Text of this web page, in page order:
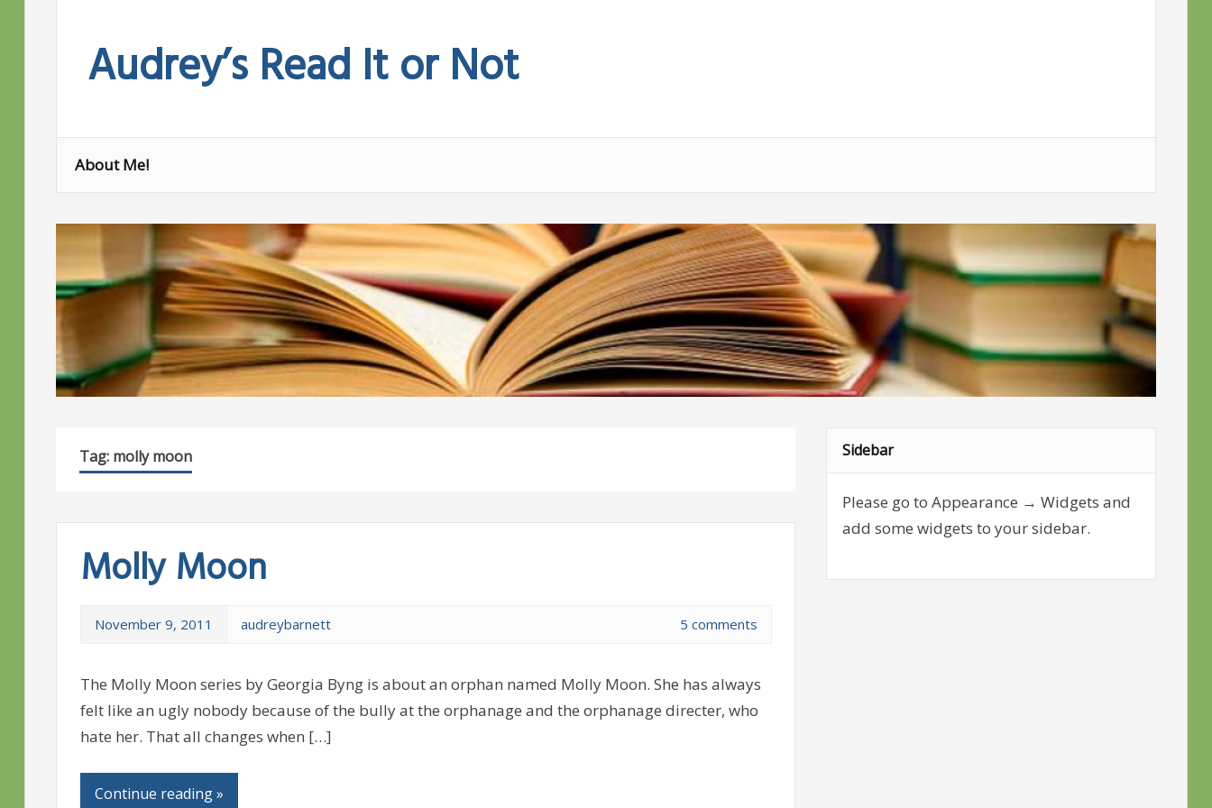
contentAudrey’s Read It or Not
About Me!
Tag: molly moon
Molly Moon
November 9, 2011 audreybarnett 5 comments
The Molly Moon series by Georgia Byng is about an orphan named Molly Moon. She has always
felt like an ugly nobody because of the bully at the orphanage and the orphanage directer, who
hate her. That all changes when […]
Continue reading »
Sidebar
Please go to Appearance → Widgets and
add some widgets to your sidebar.